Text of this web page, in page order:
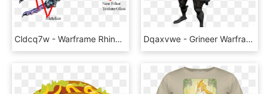
Cldcq7w - Warframe Rhino Dual Swords, HD Png Download Dqaxvwe - Grineer Warframe, HD Png Download